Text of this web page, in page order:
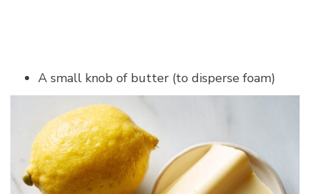
A small knob of butter (to disperse foam)